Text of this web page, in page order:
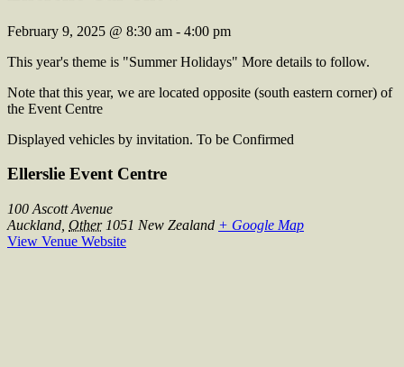
February 9, 2025 @ 8:30 am - 4:00 pm
This year's theme is "Summer Holidays" More details to follow.
Note that this year, we are located opposite (south eastern corner) of
the Event Centre
Displayed vehicles by invitation. To be Confirmed
Ellerslie Event Centre
100 Ascott Avenue
Auckland Other 1051 New Zealand + Google Map
View Venue Website